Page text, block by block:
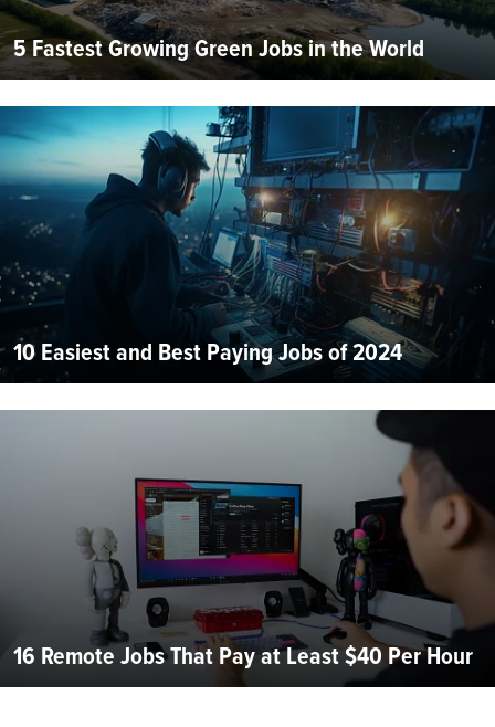
5 Fastest Growing Green Jobs in the World
10 Easiest and Best Paying Jobs of 2024
16 Remote Jobs That Pay at Least $40 Per Hour